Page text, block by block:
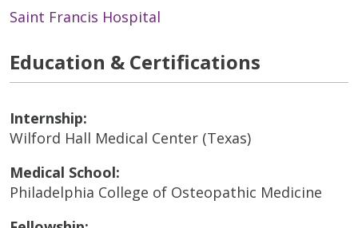
Saint Francis Hospital
Education & Certifications
Internship:
Wilford Hall Medical Center (Texas)
Medical School:
Philadelphia College of Osteopathic Medicine